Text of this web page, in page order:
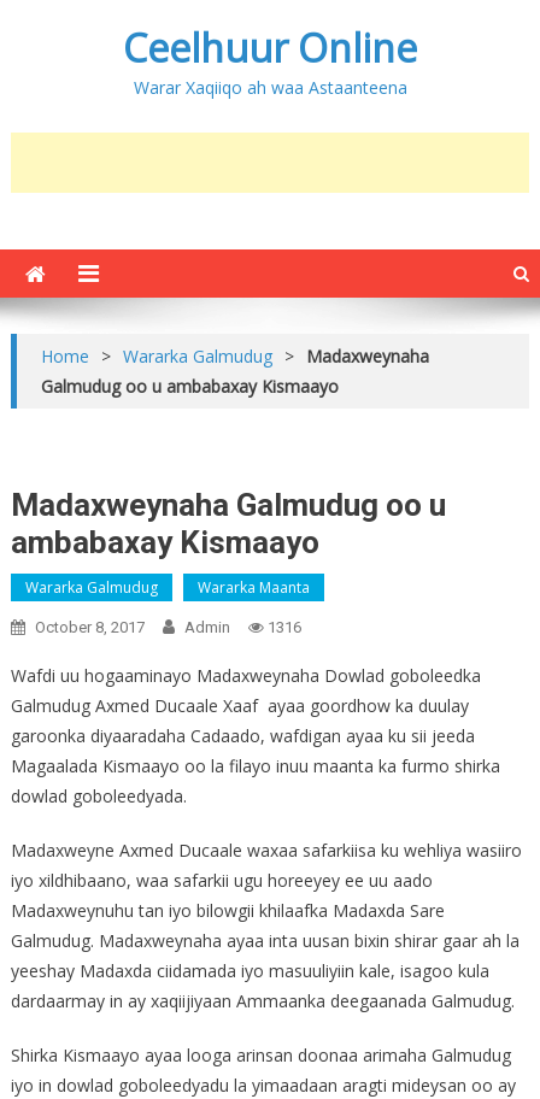
Ceelhuur Online
Warar Xaqiiqo ah waa Astaanteena
Home > Wararka Galmudug > Madaxweynaha
Galmudug oo u ambabaxay Kismaayo
Madaxweynaha Galmudug oo u
ambabaxay Kismaayo
Wararka Galmudug Wararka Maanta
October 8, 2017 Admin 1316
Wafdi uu hogaaminayo Madaxweynaha Dowlad goboleedka
Galmudug Axmed Ducaale Xaaf ayaa goordhow ka duulay
garoonka diyaaradaha Cadaado, wafdigan ayaa ku sii jeeda
Magaalada Kismaayo oo la filayo inuu maanta ka furmo shirka
dowlad goboleedyada.
Madaxweyne Axmed Ducaale waxaa safarkiisa ku wehliya wasiiro
iyo xildhibaano, waa safarkii ugu horeeyey ee uu aado
Madaxweynuhu tan iyo bilowgii khilaafka Madaxda Sare
Galmudug. Madaxweynaha ayaa inta uusan bixin shirar gaar ah la
yeeshay Madaxda ciidamada iyo masuuliyiin kale, isagoo kula
dardaarmay in ay xaqiijiyaan Ammaanka deegaanada Galmudug.
Shirka Kismaayo ayaa looga arinsan doonaa arimaha Galmudug
iyo in dowlad goboleedyadu la yimaadaan aragti mideysan oo ay